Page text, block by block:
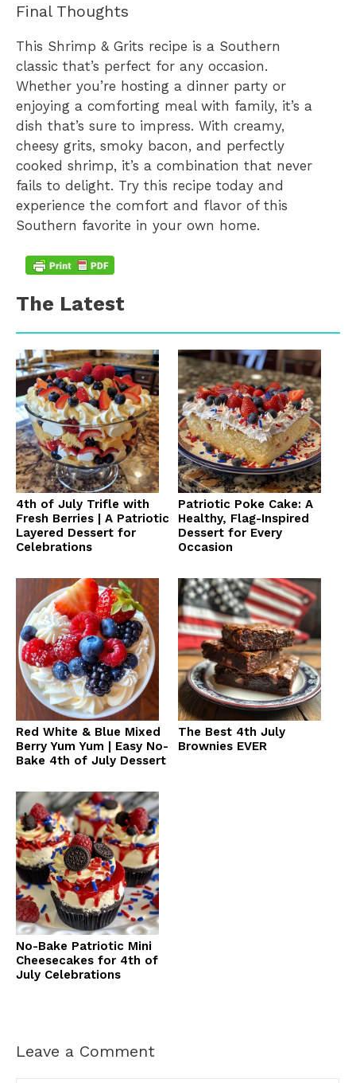
Final Thoughts
This Shrimp & Grits recipe is a Southern
classic that’s perfect for any occasion.
Whether you’re hosting a dinner party or
enjoying a comforting meal with family, it’s a
dish that’s sure to impress. With creamy,
cheesy grits, smoky bacon, and perfectly
cooked shrimp, it’s a combination that never
fails to delight. Try this recipe today and
experience the comfort and flavor of this
Southern favorite in your own home.
The Latest
4th of July Trifle with
Fresh Berries | A Patriotic
Layered Dessert for
Celebrations
Patriotic Poke Cake: A
Healthy, Flag-Inspired
Dessert for Every
Occasion
Red White & Blue Mixed
Berry Yum Yum | Easy No-
Bake 4th of July Dessert
The Best 4th July
Brownies EVER
No-Bake Patriotic Mini
Cheesecakes for 4th of
July Celebrations
Leave a Comment